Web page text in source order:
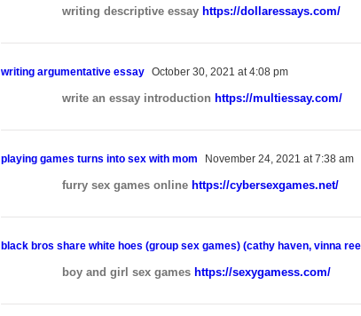
writing descriptive essay https://dollaressays.com/
writing argumentative essay October 30, 2021 at 4:08 pm
write an essay introduction https://multiessay.com/
playing games turns into sex with mom November 24, 2021 at 7:38 am
furry sex games online https://cybersexgames.net/
black bros share white hoes (group sex games) (cathy haven, vinna
boy and girl sex games https://sexygamess.com/